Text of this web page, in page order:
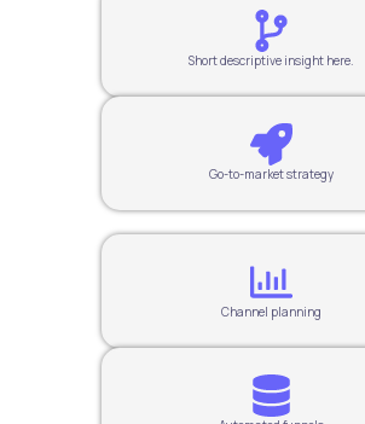
Short descriptive insight here.
Go-to-market strategy
Channel planning